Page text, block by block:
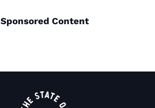
Sponsored Content